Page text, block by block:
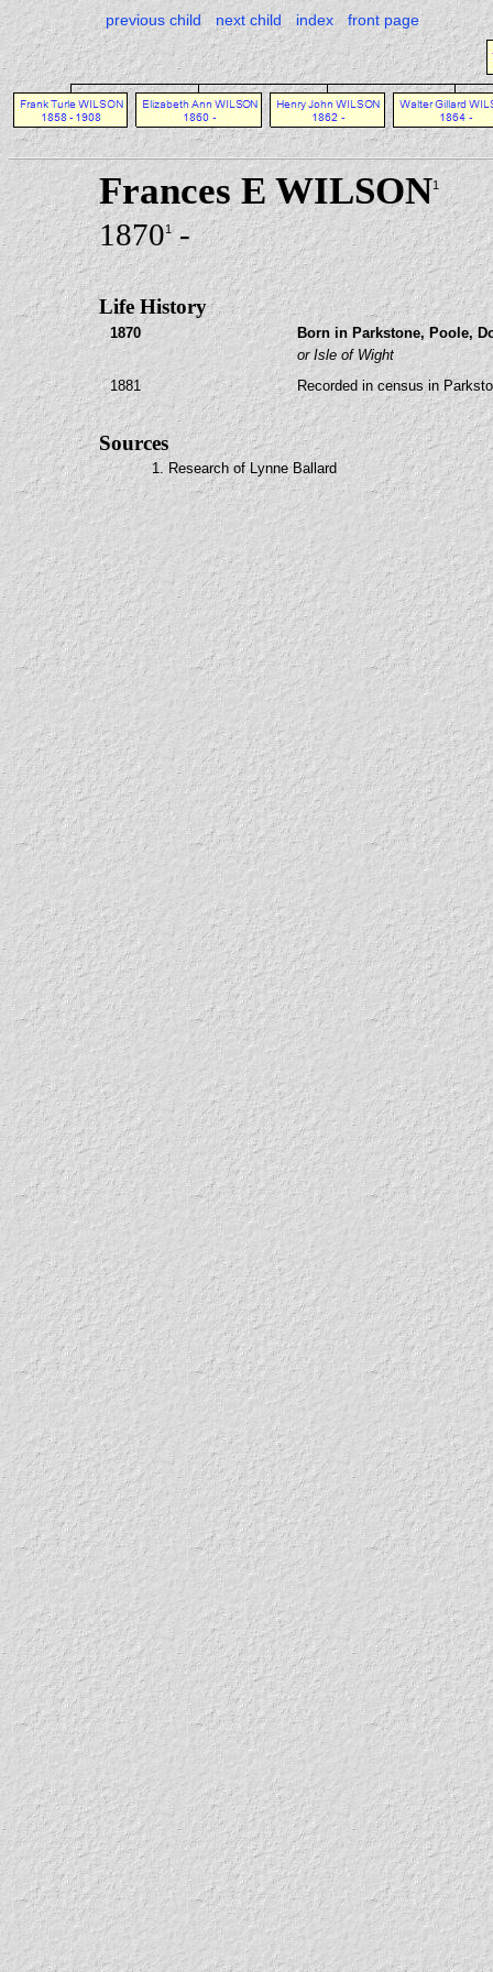
previous child next child index front page
Frances E WILSON1
18701-
Life History
1870
Born in Parkstone, Poole,
or Isle of Wight
1881
Recorded in census in
Sources
1. Research of Lynne Ballard